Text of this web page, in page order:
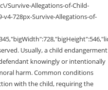
Survive-Allegations-of-Child-
v4-728px-Survive-Allegations-of-
Usually, a child endangerment
knowingly or intentionally
harm. Common conditions
with the child, requiring the